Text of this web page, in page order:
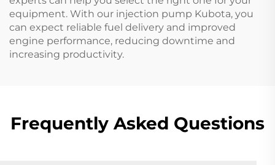
equipment. With our injection pump Kubota, you
can expect reliable fuel delivery and improved
engine performance, reducing downtime and
increasing productivity.
Frequently Asked Questions